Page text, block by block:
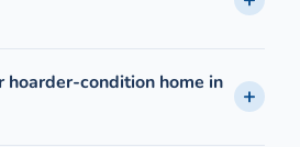
condition home in